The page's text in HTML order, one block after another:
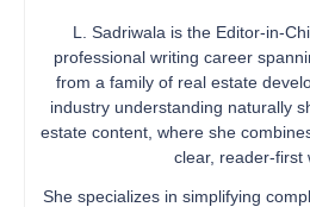
L. Sadriwala is the Editor-in-
professional writing career
from a family of real estate
industry understanding naturally
estate content, where she
clear, reader-first
She specializes in simplifying